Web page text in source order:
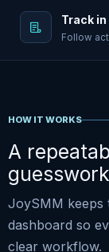
Track
Follow
HOW IT WORKS
A
guesswork
JoySMM keeps
dashboard so
clear workflow.